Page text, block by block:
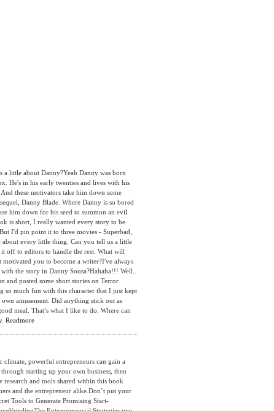
little about Danny?Yeah Danny was born
He's in his early twenties and lives with his
these motivators take him down some
Danny Blade. Where Danny is so bored
him down for his seed to summon an evil
is short, I really wanted every story to be
I'd pin point it to three movies - Superbad,
every little thing. Can you tell us a little
off to editors to handle the rest. What will
you to become a writer?I've always
the story in Danny Sousa?Hahaha!!! Well..
and posted some short stories on Terror
so much fun with this character that I just kept
amusement. Did anything stick out as
meal. That’s what I like to do. Where can
Readmore
powerful entrepreneurs can gain a
starting up your own business, then
and tools shared within this book
and the entrepreneur alike.Don’t put your
Tools to Generate Promising Start-